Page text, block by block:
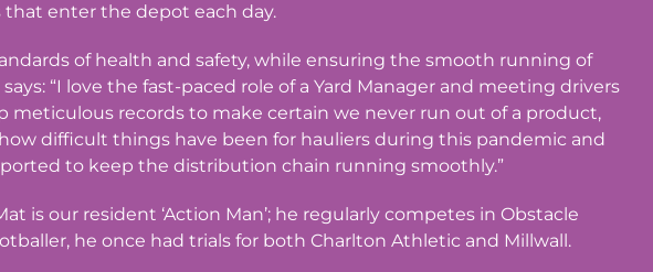
enter the depot each day.
of health and safety, while ensuring the smooth running of
“I love the fast-paced role of a Yard Manager and meeting drivers
meticulous records to make certain we never run out of a product,
how difficult things have been for hauliers during this pandemic and
to keep the distribution chain running smoothly.”
is our resident ‘Action Man’; he regularly competes in Obstacle
he once had trials for both Charlton Athletic and Millwall.